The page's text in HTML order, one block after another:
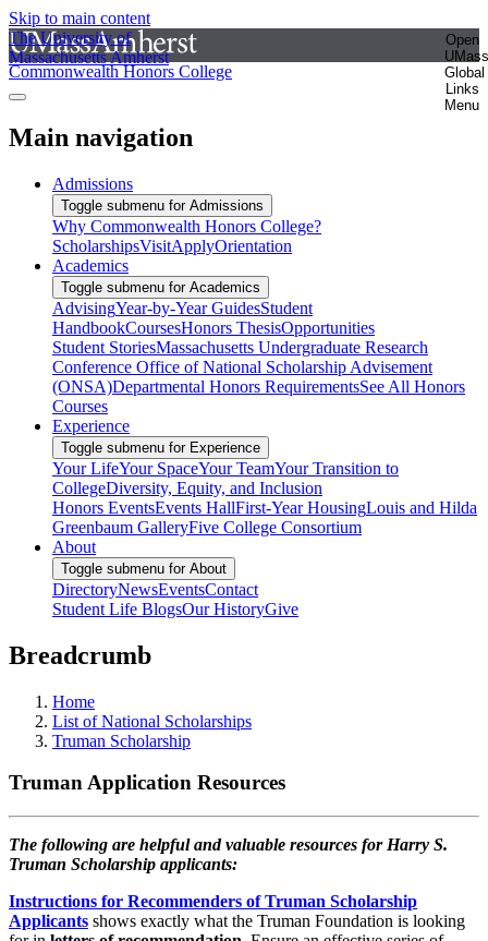
Skip to main content
The University of
Massachusetts Amherst
Open
UMass
Global
Links
Menu
Commonwealth Honors College
Main navigation
Admissions
Toggle submenu for Admissions
Why Commonwealth Honors College?
ScholarshipsVisitApplyOrientation
Academics
Toggle submenu for Academics
AdvisingYear-by-Year GuidesStudent
HandbookCoursesHonors ThesisOpportunities
Student StoriesMassachusetts Undergraduate Research
Conference Office of National Scholarship Advisement
(ONSA)Departmental Honors RequirementsSee All Honors
Courses
Experience
Toggle submenu for Experience
Your LifeYour SpaceYour TeamYour Transition to
CollegeDiversity, Equity, and Inclusion
Honors EventsEvents HallFirst-Year HousingLouis and Hilda
Greenbaum GalleryFive College Consortium
About
Toggle submenu for About
DirectoryNewsEventsContact
Student Life BlogsOur HistoryGive
Breadcrumb
Home
List of National Scholarships
Truman Scholarship
Truman Application Resources
The following are helpful and valuable resources for Harry S.
Truman Scholarship applicants:
Instructions for Recommenders of Truman Scholarship
Applicants shows exactly what the Truman Foundation is looking